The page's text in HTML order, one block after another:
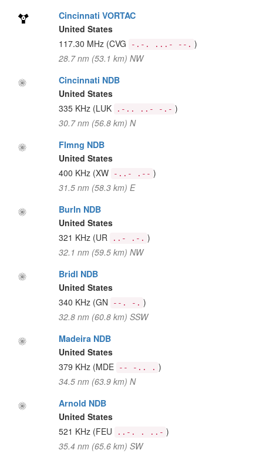
Cincinnati VORTAC
United States
117.30 MHz (CVG -.-. ...- --. )
28.7 nm (53.1 km) NW
Cincinnati NDB
United States
335 KHz (LUK .-.. ..- -.- )
30.7 nm (56.8 km) N
Flmng NDB
United States
400 KHz (XW -..- .-- )
31.5 nm (58.3 km) E
Burln NDB
United States
321 KHz (UR ..- .-. )
32.1 nm (59.5 km) NW
Bridl NDB
United States
340 KHz (GN --. -. )
32.8 nm (60.8 km) SSW
Madeira NDB
United States
379 KHz (MDE -- -.. . )
34.5 nm (63.9 km) N
Arnold NDB
United States
521 KHz (FEU ..-. . ..- )
35.4 nm (65.6 km) SW